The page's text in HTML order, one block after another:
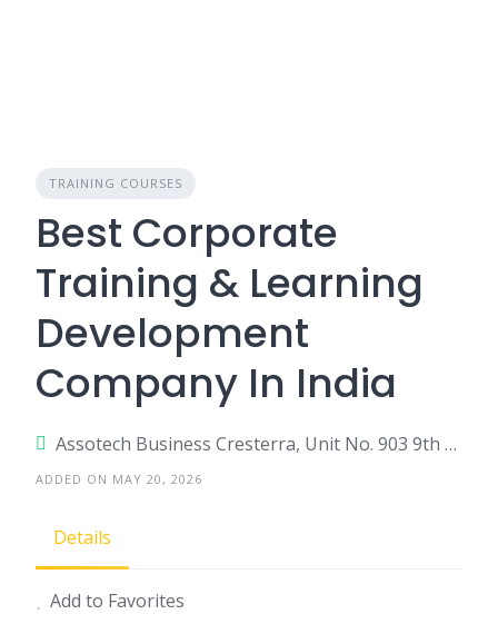
TRAINING COURSES
Best Corporate
Training & Learning
Development
Company In India
Assotech Business Cresterra, Unit No. 903 9th Floor, Tower-4, Plot No. 22, Sector 135, Noida, Uttar Pradesh 201305
ADDED ON MAY 20, 2026
Details
Add to Favorites